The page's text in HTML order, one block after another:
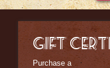
GIFT
Purchase a